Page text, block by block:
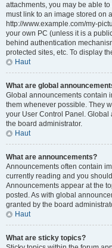
attachments, you may be able
must link to an image stored on
http://www.example.com/my-
your own PC (unless it is a
behind authentication
protected sites, etc. To display
Haut
What are global
Global announcements contain
them whenever possible. They
your User Control Panel.
the board administrator.
Haut
What are announcements?
Announcements often contain
currently reading and you
Announcements appear at the
posted. As with global
granted by the board
Haut
What are sticky topics?